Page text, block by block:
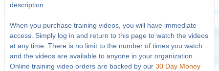
description.
When you purchase training videos, you will have immediate
access. Simply log in and return to this page to watch the videos
at any time. There is no limit to the number of times you watch
and the videos are available to anyone in your organization.
Online training video orders are backed by our 30 Day Money